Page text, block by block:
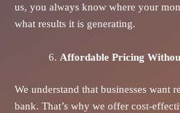
us, you always know where your
what results it is generating.
Affordable Pricing
We understand that businesses want
bank. That’s why we offer cost-